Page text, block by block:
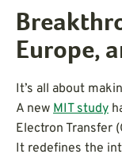
Europe,
It’s all about
A new MIT study
Electron Transfer
It redefines the